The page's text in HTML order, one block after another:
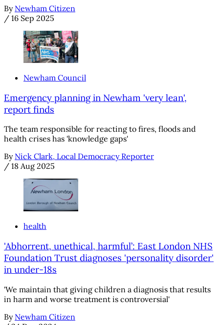
By Newham Citizen
/ 16 Sep 2025
Newham Council
Emergency planning in Newham 'very lean',
report finds
The team responsible for reacting to fires, floods and
health crises has 'knowledge gaps'
By Nick Clark, Local Democracy Reporter
/ 18 Aug 2025
health
'Abhorrent, unethical, harmful’: East London NHS
Foundation Trust diagnoses 'personality disorder'
in under-18s
'We maintain that giving children a diagnosis that results
in harm and worse treatment is controversial'
By Newham Citizen